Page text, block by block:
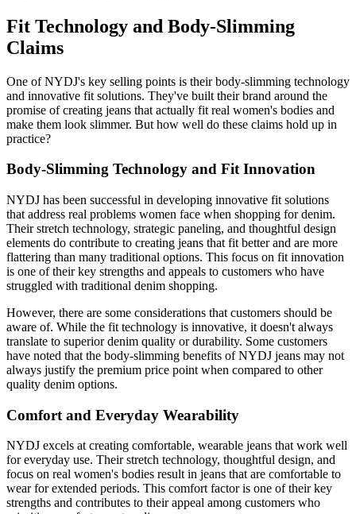
Fit Technology and Body-Slimming
Claims
One of NYDJ's key selling points is their body-slimming technology
and innovative fit solutions. They've built their brand around the
promise of creating jeans that actually fit real women's bodies and
make them look slimmer. But how well do these claims hold up in
practice?
Body-Slimming Technology and Fit Innovation
NYDJ has been successful in developing innovative fit solutions
that address real problems women face when shopping for denim.
Their stretch technology, strategic paneling, and thoughtful design
elements do contribute to creating jeans that fit better and are more
flattering than many traditional options. This focus on fit innovation
is one of their key strengths and appeals to customers who have
struggled with traditional denim shopping.
However, there are some considerations that customers should be
aware of. While the fit technology is innovative, it doesn't always
translate to superior denim quality or durability. Some customers
have noted that the body-slimming benefits of NYDJ jeans may not
always justify the premium price point when compared to other
quality denim options.
Comfort and Everyday Wearability
NYDJ excels at creating comfortable, wearable jeans that work well
for everyday use. Their stretch technology, thoughtful design, and
focus on real women's bodies result in jeans that are comfortable to
wear for extended periods. This comfort factor is one of their key
strengths and contributes to their appeal among customers who